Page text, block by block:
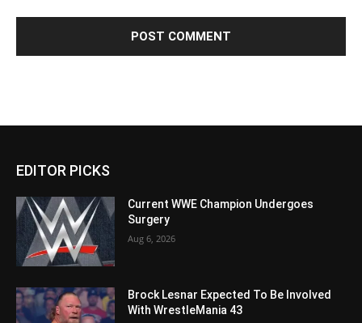
EDITOR PICKS
Current WWE Champion Undergoes
Surgery
Aug 6, 2026
Brock Lesnar Expected To Be Involved
With WrestleMania 43